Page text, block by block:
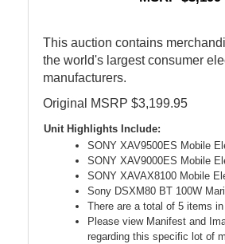
This auction contains
the world's largest consumer
manufacturers.
Original MSRP $3,199.95
Unit Highlights Include:
SONY XAV9500ES Mobile
SONY XAV9000ES Mobile
SONY XAVAX8100 Mobile
Sony DSXM80 BT 100W
There are a total of 5 items
Please view Manifest and
regarding this specific lot of